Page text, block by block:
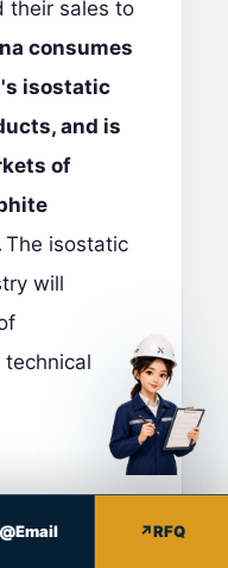
their sales to
consumes
isostatic
and is
of
The isostatic
will
Email RFQ